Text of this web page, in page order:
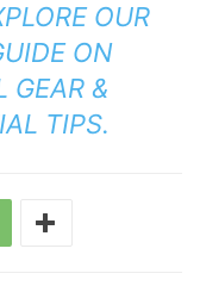
OUR
ON
GEAR &
TIPS.